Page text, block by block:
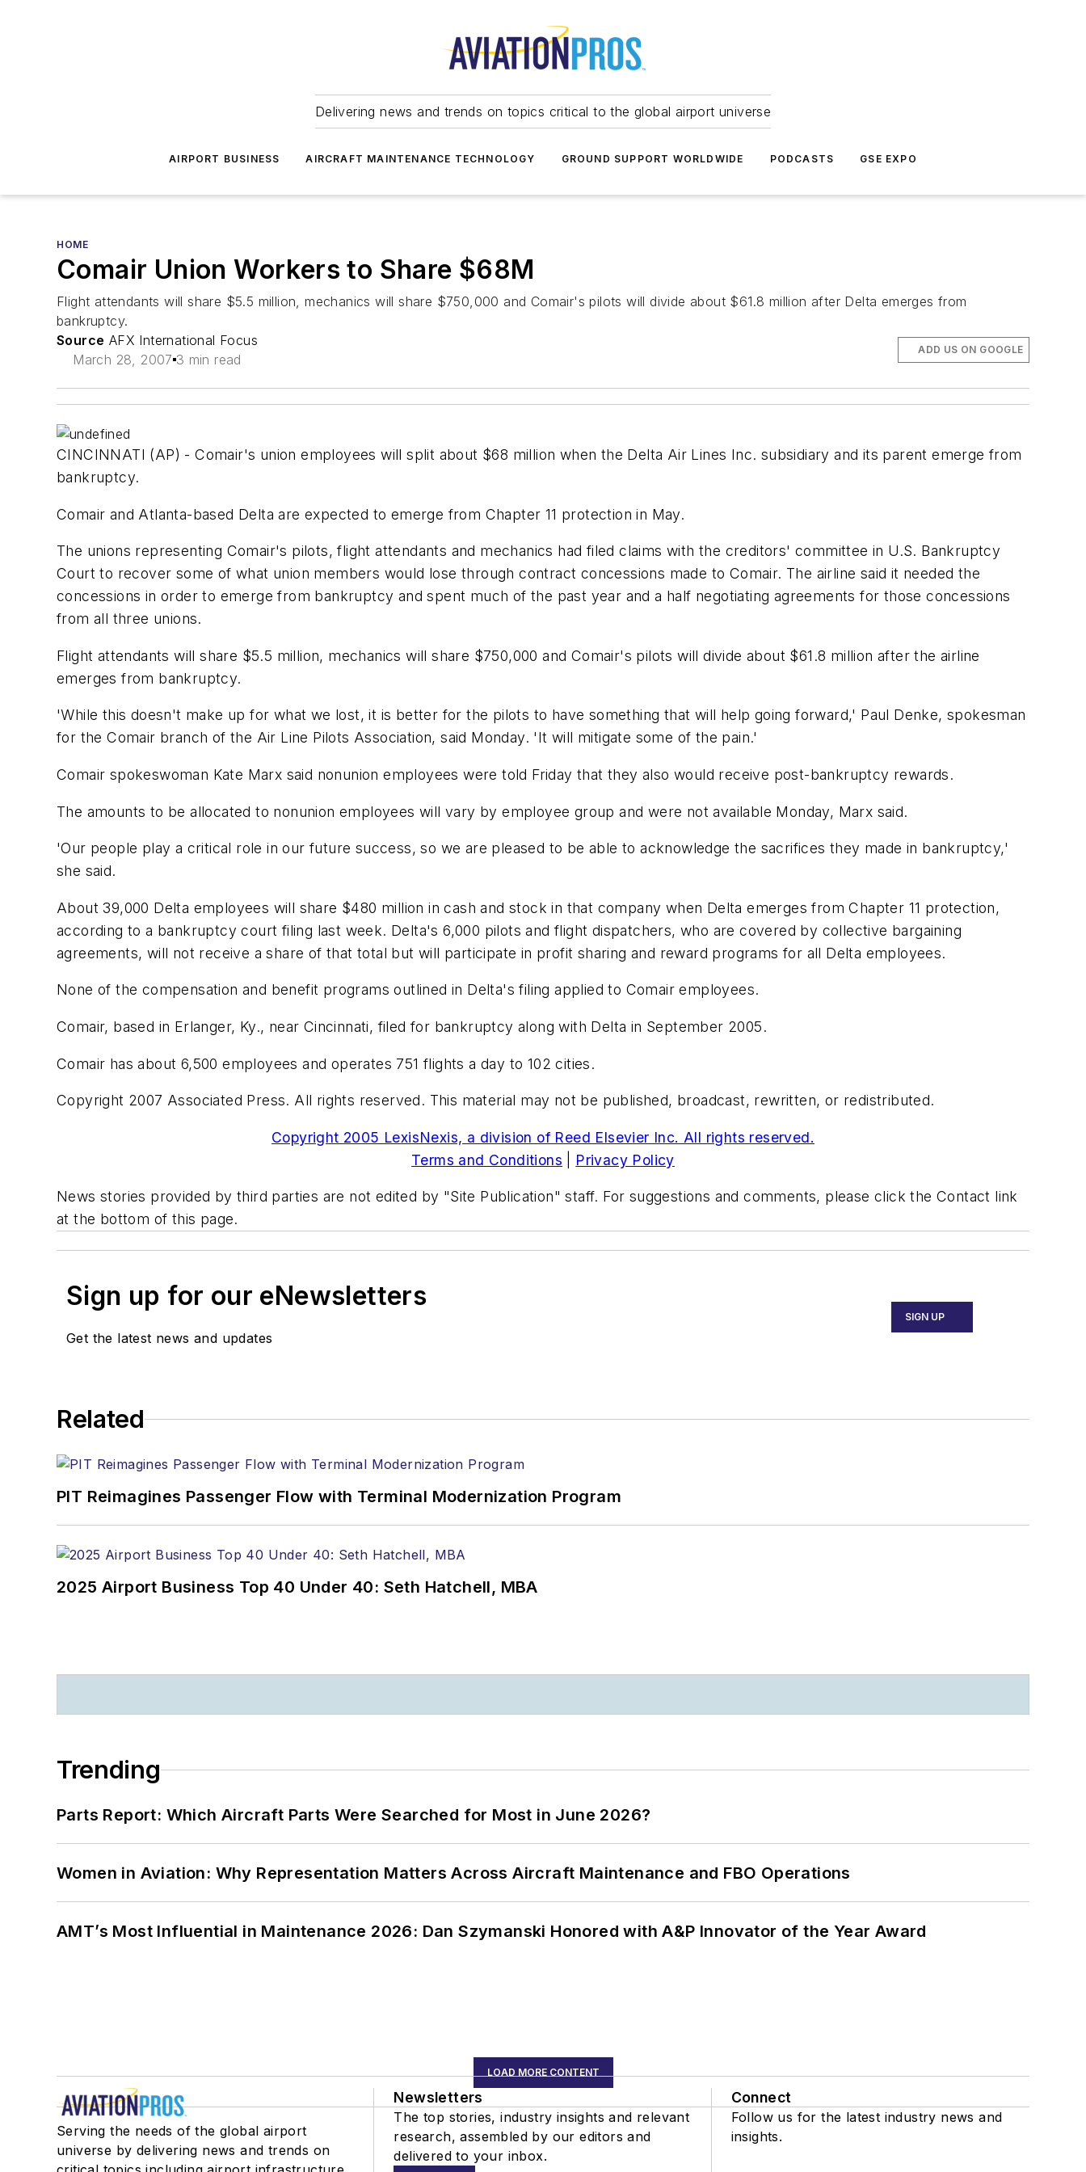
Delivering news and trends on topics critical to the global airport universe
AIRPORT BUSINESS AIRCRAFT MAINTENANCE TECHNOLOGY GROUND SUPPORT WORLDWIDE PODCASTS GSE EXPO
HOME
Comair Union Workers to Share $68M
Flight attendants will share $5.5 million, mechanics will share $750,000 and Comair's pilots will divide about $61.8 million after Delta emerges from
bankruptcy.
Source AFX International Focus
March 28, 2007 3 min read
ADD US ON GOOGLE
CINCINNATI (AP) - Comair's union employees will split about $68 million when the Delta Air Lines Inc. subsidiary and its parent emerge from
bankruptcy.
Comair and Atlanta-based Delta are expected to emerge from Chapter 11 protection in May.
The unions representing Comair's pilots, flight attendants and mechanics had filed claims with the creditors' committee in U.S. Bankruptcy
Court to recover some of what union members would lose through contract concessions made to Comair. The airline said it needed the
concessions in order to emerge from bankruptcy and spent much of the past year and a half negotiating agreements for those concessions
from all three unions.
Flight attendants will share $5.5 million, mechanics will share $750,000 and Comair's pilots will divide about $61.8 million after the airline
emerges from bankruptcy.
'While this doesn't make up for what we lost, it is better for the pilots to have something that will help going forward,' Paul Denke, spokesman
for the Comair branch of the Air Line Pilots Association, said Monday. 'It will mitigate some of the pain.'
Comair spokeswoman Kate Marx said nonunion employees were told Friday that they also would receive post-bankruptcy rewards.
The amounts to be allocated to nonunion employees will vary by employee group and were not available Monday, Marx said.
'Our people play a critical role in our future success, so we are pleased to be able to acknowledge the sacrifices they made in bankruptcy,'
she said.
About 39,000 Delta employees will share $480 million in cash and stock in that company when Delta emerges from Chapter 11 protection,
according to a bankruptcy court filing last week. Delta's 6,000 pilots and flight dispatchers, who are covered by collective bargaining
agreements, will not receive a share of that total but will participate in profit sharing and reward programs for all Delta employees.
None of the compensation and benefit programs outlined in Delta's filing applied to Comair employees.
Comair, based in Erlanger, Ky., near Cincinnati, filed for bankruptcy along with Delta in September 2005.
Comair has about 6,500 employees and operates 751 flights a day to 102 cities.
Copyright 2007 Associated Press. All rights reserved. This material may not be published, broadcast, rewritten, or redistributed.
Copyright 2005 LexisNexis, a division of Reed Elsevier Inc. All rights reserved.
Terms and Conditions
Privacy Policy
News stories provided by third parties are not edited by "Site Publication" staff. For suggestions and comments, please click the Contact link
at the bottom of this page.
Sign up for our eNewsletters
Get the latest news and updates
SIGN UP
Related
PIT Reimagines Passenger Flow with Terminal Modernization Program
2025 Airport Business Top 40 Under 40: Seth Hatchell, MBA
Trending
Parts Report: Which Aircraft Parts Were Searched for Most in June 2026?
Women in Aviation: Why Representation Matters Across Aircraft Maintenance and FBO Operations
AMT’s Most Influential in Maintenance 2026: Dan Szymanski Honored with A&P Innovator of the Year Award
LOAD MORE CONTENT
Serving the needs of the global airport
universe by delivering news and trends on
Newsletters
The top stories, industry insights and relevant
research, assembled by our editors and
delivered to your inbox.
Connect
Follow us for the latest industry news and
insights.